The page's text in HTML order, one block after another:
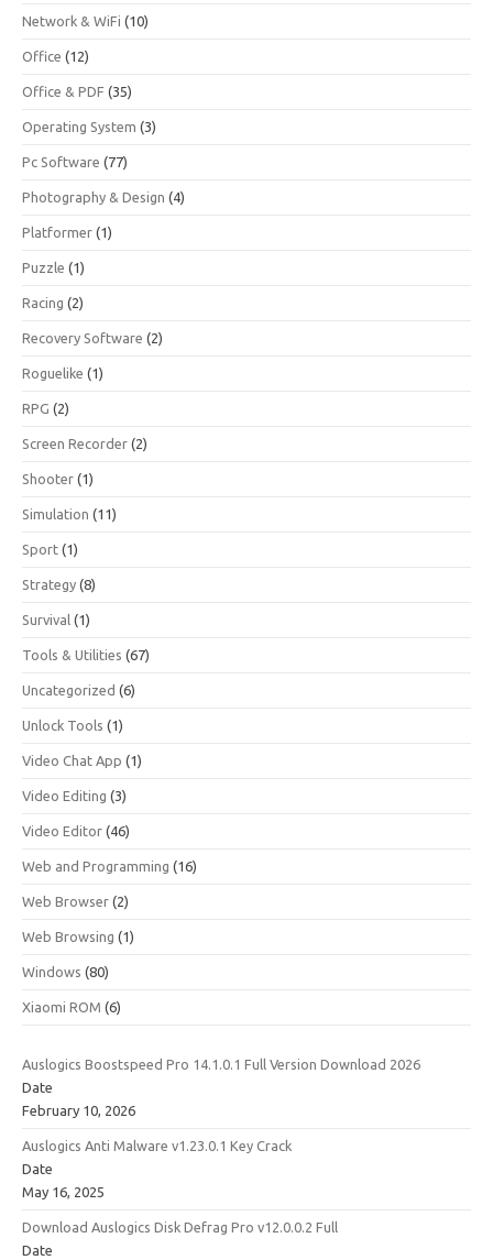
Network & WiFi (10)
Office (12)
Office & PDF (35)
Operating System (3)
Pc Software (77)
Photography & Design (4)
Platformer (1)
Puzzle (1)
Racing (2)
Recovery Software (2)
Roguelike (1)
RPG (2)
Screen Recorder (2)
Shooter (1)
Simulation (11)
Sport (1)
Strategy (8)
Survival (1)
Tools & Utilities (67)
Uncategorized (6)
Unlock Tools (1)
Video Chat App (1)
Video Editing (3)
Video Editor (46)
Web and Programming (16)
Web Browser (2)
Web Browsing (1)
Windows (80)
Xiaomi ROM (6)
Auslogics Boostspeed Pro 14.1.0.1 Full Version Download 2026
Date
February 10, 2026
Auslogics Anti Malware v1.23.0.1 Key Crack
Date
May 16, 2025
Download Auslogics Disk Defrag Pro v12.0.0.2 Full
Date